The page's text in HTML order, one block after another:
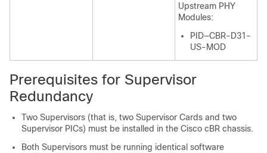
Upstream PHY
Modules:
PID—CBR-D31-
US-MOD
Prerequisites for Supervisor
Redundancy
Two Supervisors (that is, two Supervisor Cards and two
Supervisor PICs) must be installed in the Cisco cBR chassis.
Both Supervisors must be running identical software